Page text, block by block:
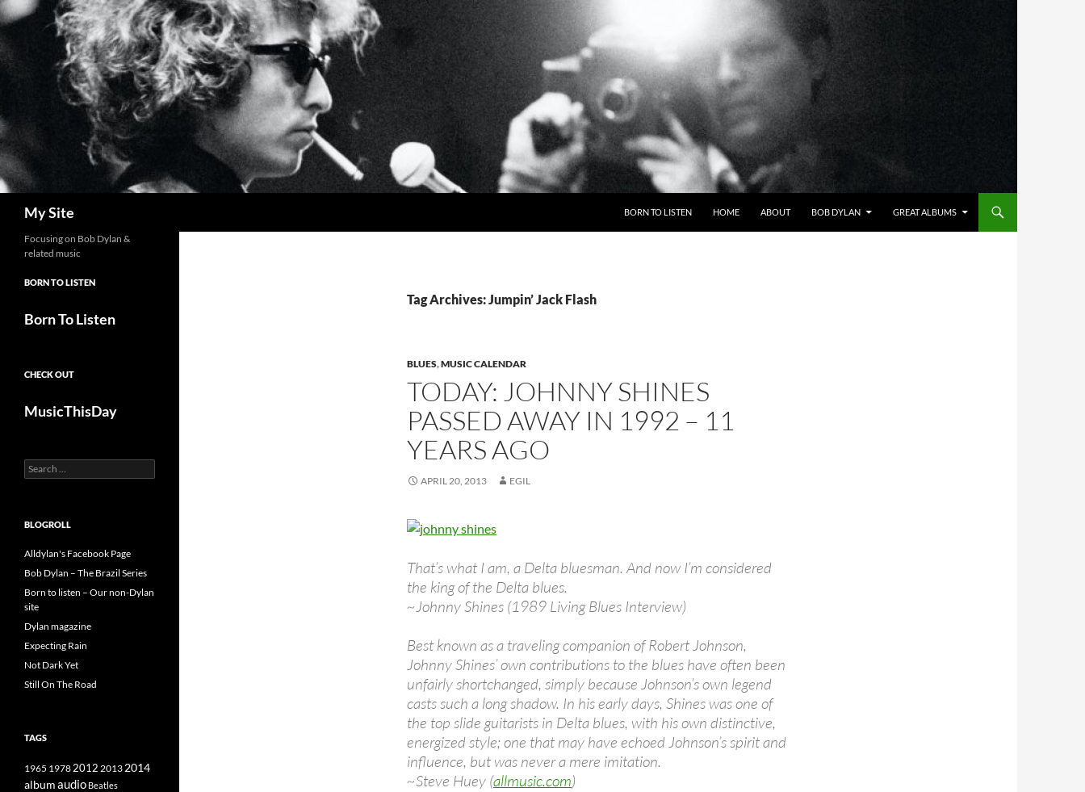
Skip
to
content
My Site BORN TO LISTEN HOME ABOUT BOB DYLAN GREAT ALBUMS
Tag Archives: Jumpin’ Jack Flash
BLUES,MUSIC CALENDAR
TODAY: JOHNNY SHINES
PASSED AWAY IN 1992 – 11
YEARS AGO
APRIL 20, 2013 EGIL
That’s what I am, a Delta bluesman. And now I’m considered
the king of the Delta blues.
~Johnny Shines (1989 Living Blues Interview)
Best known as a traveling companion of Robert Johnson,
Johnny Shines’ own contributions to the blues have often been
unfairly shortchanged, simply because Johnson’s own legend
casts such a long shadow. In his early days, Shines was one of
the top slide guitarists in Delta blues, with his own distinctive,
energized style; one that may have echoed Johnson’s spirit and
influence, but was never a mere imitation.
~Steve Huey (allmusic.com)
Focusing on Bob Dylan &
related music
BORN TO LISTEN
Born To Listen
CHECK OUT
MusicThisDay
Search
for:
BLOGROLL
Alldylan's Facebook Page
Bob Dylan – The Brazil Series
Born to listen – Our non-Dylan
site
Dylan magazine
Expecting Rain
Not Dark Yet
Still On The Road
TAGS
1965 19782012 2013 2014
albumaudio Beatles